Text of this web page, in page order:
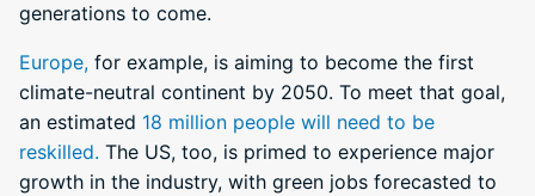
generations to come.
Europe, for example, is aiming to become the first
climate-neutral continent by 2050. To meet that goal,
an estimated 18 million people will need to be
reskilled. The US, too, is primed to experience major
growth in the industry, with green jobs forecasted to